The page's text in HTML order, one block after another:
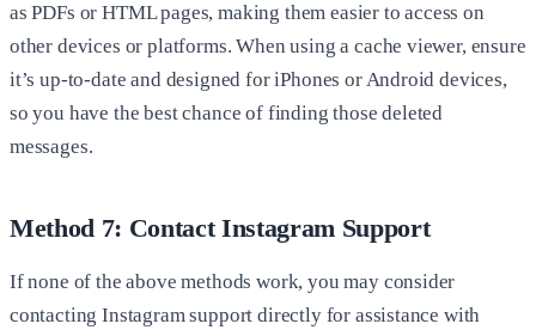
as PDFs or HTML pages, making them easier to access on
other devices or platforms. When using a cache viewer, ensure
it’s up-to-date and designed for iPhones or Android devices,
so you have the best chance of finding those deleted
messages.
Method 7: Contact Instagram Support
If none of the above methods work, you may consider
contacting Instagram support directly for assistance with